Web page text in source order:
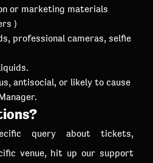
or marketing materials
)
professional cameras, selfie
antisocial, or likely to cause
query about tickets,
venue, hit up our support